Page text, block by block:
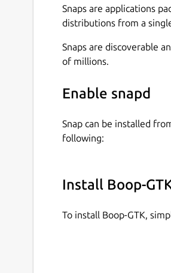
Snaps are applications
distributions from a
Snaps are discoverable
of millions.
Enable snapd
Snap can be installed
following:
Install Boop-
To install Boop-GTK,